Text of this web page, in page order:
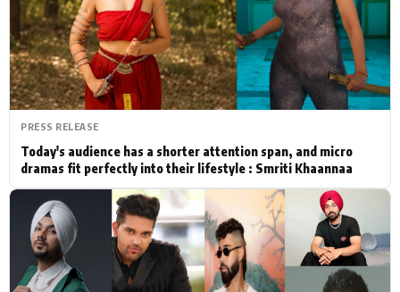
Actor Hollywood News
PhotoShoot Bollywood News
Bhojpuri News
PRESS RELEASE
Today's audience has a shorter attention span, and micro
dramas fit perfectly into their lifestyle : Smriti Khaannaa